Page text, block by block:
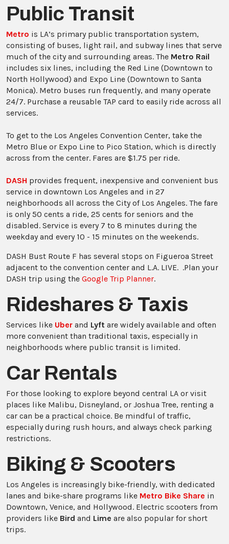
Public Transit
Metro is LA’s primary public transportation system,
consisting of buses, light rail, and subway lines that serve
much of the city and surrounding areas. The Metro Rail
includes six lines, including the Red Line (Downtown to
North Hollywood) and Expo Line (Downtown to Santa
Monica). Metro buses run frequently, and many operate
24/7. Purchase a reusable TAP card to easily ride across all
services.
To get to the Los Angeles Convention Center, take the
Metro Blue or Expo Line to Pico Station, which is directly
across from the center. Fares are $1.75 per ride.
DASH provides frequent, inexpensive and convenient bus
service in downtown Los Angeles and in 27
neighborhoods all across the City of Los Angeles. The fare
is only 50 cents a ride, 25 cents for seniors and the
disabled. Service is every 7 to 8 minutes during the
weekday and every 10 - 15 minutes on the weekends.
DASH Bust Route F has several stops on Figueroa Street
adjacent to the convention center and L.A. LIVE. .Plan your
DASH trip using the Google Trip Planner.
Rideshares & Taxis
Services like Uber and Lyft are widely available and often
more convenient than traditional taxis, especially in
neighborhoods where public transit is limited.
Car Rentals
For those looking to explore beyond central LA or visit
places like Malibu, Disneyland, or Joshua Tree, renting a
car can be a practical choice. Be mindful of traffic,
especially during rush hours, and always check parking
restrictions.
Biking & Scooters
Los Angeles is increasingly bike-friendly, with dedicated
lanes and bike-share programs like Metro Bike Share in
Downtown, Venice, and Hollywood. Electric scooters from
providers like Bird and Lime are also popular for short
trips.